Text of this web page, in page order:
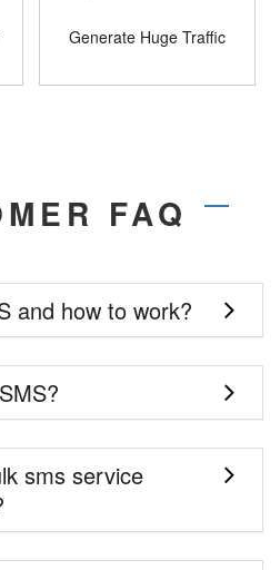
Generate Huge Traffic
FAQ
and how to work?
sms service